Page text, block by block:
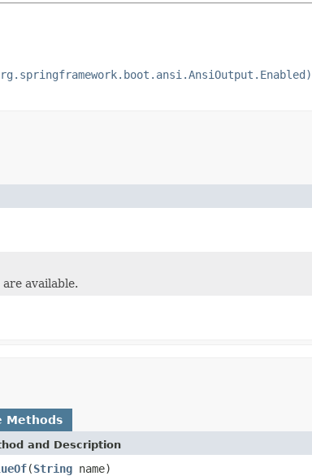
available.
Methods
and Description
(String name)